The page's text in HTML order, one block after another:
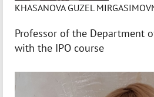
KHASANOVA GUZEL
Professor of the Department
with the IPO course